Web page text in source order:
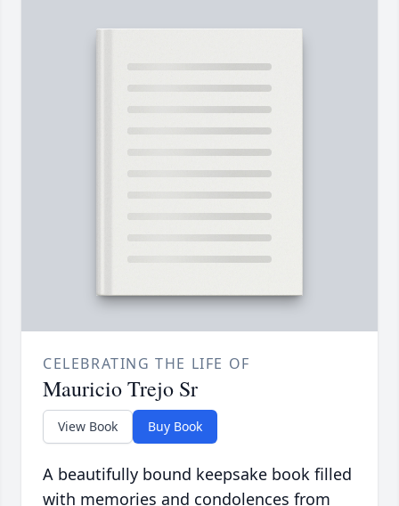
CELEBRATING THE LIFE OF
Mauricio Trejo Sr
View Book Buy Book
A beautifully bound keepsake book filled
with memories and condolences from